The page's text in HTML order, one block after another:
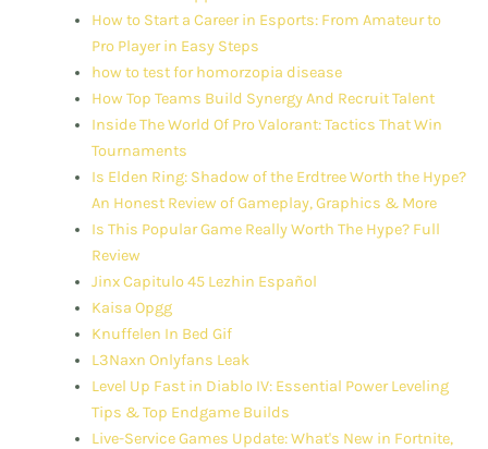
How to Start a Career in Esports: From Amateur to
Pro Player in Easy Steps
how to test for homorzopia disease
How Top Teams Build Synergy And Recruit Talent
Inside The World Of Pro Valorant: Tactics That Win
Tournaments
Is Elden Ring: Shadow of the Erdtree Worth the Hype?
An Honest Review of Gameplay, Graphics & More
Is This Popular Game Really Worth The Hype? Full
Review
Jinx Capitulo 45 Lezhin Español
Kaisa Opgg
Knuffelen In Bed Gif
L3Naxn Onlyfans Leak
Level Up Fast in Diablo IV: Essential Power Leveling
Tips & Top Endgame Builds
Live-Service Games Update: What's New in Fortnite,